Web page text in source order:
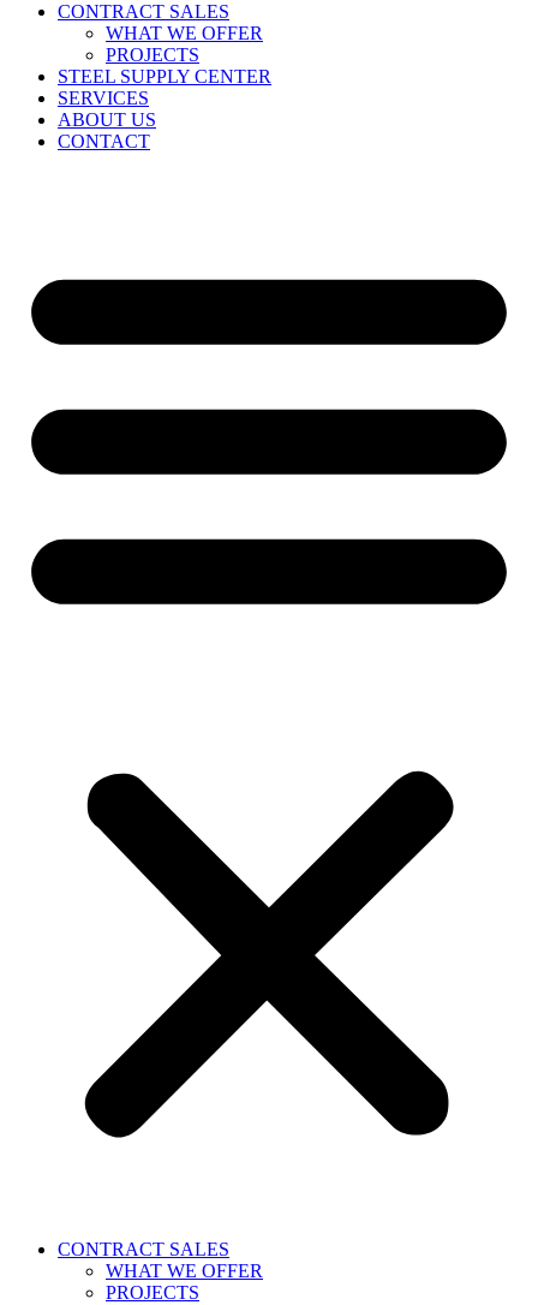
CONTRACT SALES
WHAT WE OFFER
PROJECTS
STEEL SUPPLY CENTER
SERVICES
ABOUT US
CONTACT
CONTRACT SALES
WHAT WE OFFER
PROJECTS